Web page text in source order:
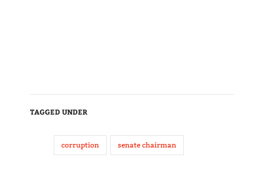
TAGGED UNDER
corruption senate chairman